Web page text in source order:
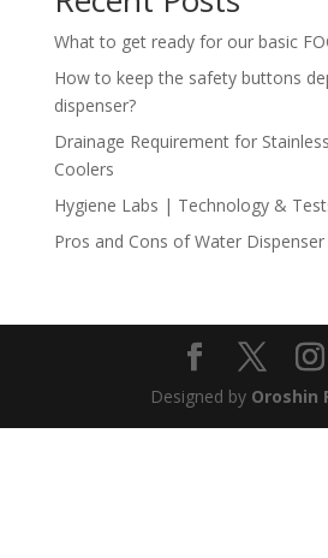
What to get ready for our basic
How to keep the safety buttons
dispenser?
Drainage Requirement for
Coolers
Hygiene Labs | Technology &
Pros and Cons of Water Dispenser
Designed by Oroshin